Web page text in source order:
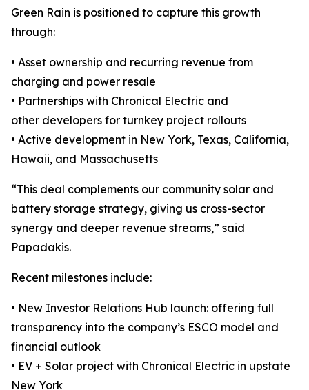
Green Rain is positioned to capture this growth
through:
• Asset ownership and recurring revenue from
charging and power resale
• Partnerships with Chronical Electric and
other developers for turnkey project rollouts
• Active development in New York, Texas, California,
Hawaii, and Massachusetts
“This deal complements our community solar and
battery storage strategy, giving us cross-sector
synergy and deeper revenue streams,” said
Papadakis.
Recent milestones include:
• New Investor Relations Hub launch: offering full
transparency into the company’s ESCO model and
financial outlook
• EV + Solar project with Chronical Electric in upstate
New York